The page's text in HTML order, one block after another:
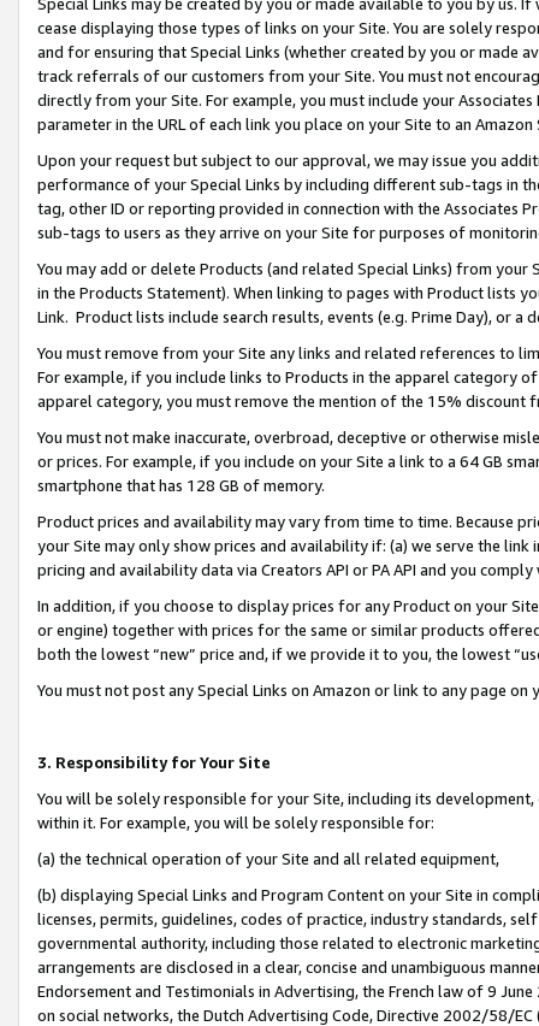
cease displaying those types of links on your Site. You are solely
and for ensuring that Special Links (whether created by you or
track referrals of our customers from your Site. You must not
directly from your Site. For example, you must include your
parameter in the URL of each link you place on your Site to an
Upon your request but subject to our approval, we may issue you
performance of your Special Links by including different sub-tags in
tag, other ID or reporting provided in connection with the Associates
sub-tags to users as they arrive on your Site for purposes of
You may add or delete Products (and related Special Links) from
in the Products Statement). When linking to pages with Product lists
Link. Product lists include search results, events (e.g. Prime Day), or a
You must remove from your Site any links and related references to
For example, if you include links to Products in the apparel category
apparel category, you must remove the mention of the 15% discount
You must not make inaccurate, overbroad, deceptive or otherwise
or prices. For example, if you include on your Site a link to a 64 GB
smartphone that has 128 GB of memory.
Product prices and availability may vary from time to time. Because
your Site may only show prices and availability if: (a) we serve the
pricing and availability data via Creators API or PA API and you
In addition, if you choose to display prices for any Product on your
or engine) together with prices for the same or similar products
both the lowest “new” price and, if we provide it to you, the lowest
You must not post any Special Links on Amazon or link to any page
3. Responsibility for Your Site
You will be solely responsible for your Site, including its
within it. For example, you will be solely responsible for:
(a) the technical operation of your Site and all related equipment,
(b) displaying Special Links and Program Content on your Site in
licenses, permits, guidelines, codes of practice, industry standards,
governmental authority, including those related to electronic
arrangements are disclosed in a clear, concise and unambiguous
Endorsement and Testimonials in Advertising, the French law of 9
on social networks, the Dutch Advertising Code, Directive 2002/58/